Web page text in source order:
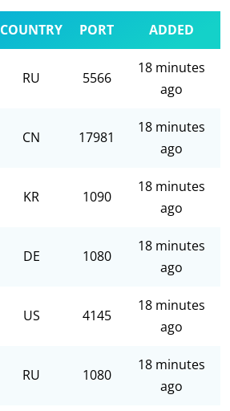
COUNTRY PORT ADDED
RU 5566
18 minutes
ago
CN 17981
18 minutes
ago
KR 1090
18 minutes
ago
DE 1080
18 minutes
ago
US 4145
18 minutes
ago
RU 1080
18 minutes
ago